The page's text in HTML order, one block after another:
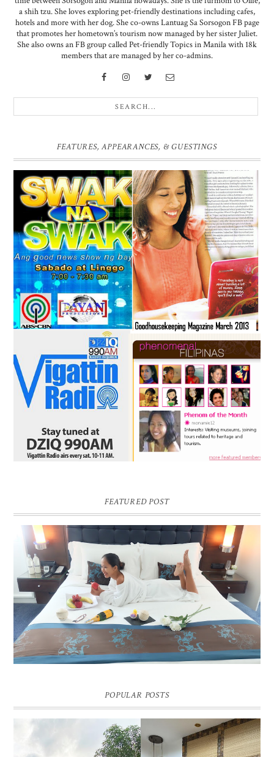
a shih tzu. She loves exploring pet-friendly destinations including cafes,
hotels and more with her dog. She co-owns Lantuag Sa Sorsogon FB page
that promotes her hometown’s tourism now managed by her sister Juliet.
She also owns an FB group called Pet-friendly Topics in Manila with 18k
members that are managed by her co-admins.
FEATURES, APPEARANCES, & GUESTINGS
FEATURED POST
DREAM HOTEL BANGKOK BLOG REVIEW
Pic credit - Rochelle Miko Rivera
POPULAR POSTS